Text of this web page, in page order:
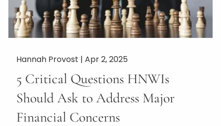
Hannah Provost |Apr 2, 2025
5 Critical Questions HNWIs
Should Ask to Address Major
Financial Concerns